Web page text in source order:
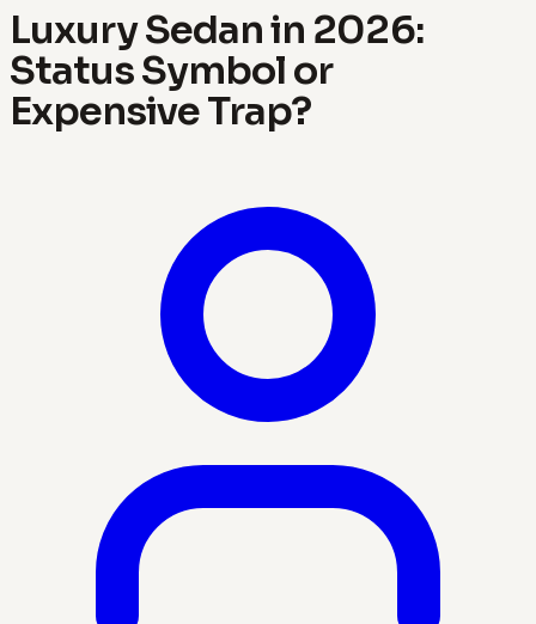
Luxury Sedan in 2026:
Status Symbol or
Expensive Trap?